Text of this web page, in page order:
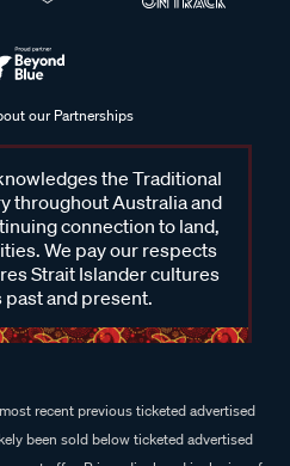
our Partnerships
the Traditional
throughout Australia and
connection to land,
We pay our respects
Strait Islander cultures
past and present.
recent previous ticketed advertised
been sold below ticketed advertised